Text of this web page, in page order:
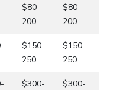
$80-
200
$80-
200
$150-
250
$150-
250
$300-
$300-